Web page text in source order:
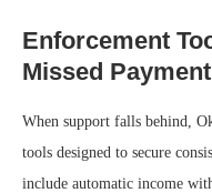
Enforcement
Missed
When support falls behind,
tools designed to secure
include automatic income